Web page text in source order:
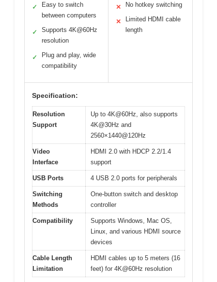
✓
Easy to switch
between computers
✓
Supports 4K@60Hz
resolution
✓
Plug and play, wide
compatibility
✕ No hotkey switching
✕
Limited HDMI cable
length
Specification:
Resolution
Support
Up to 4K@60Hz, also supports
4K@30Hz and
2560×1440@120Hz
Video
Interface
HDMI 2.0 with HDCP 2.2/1.4
support
USB Ports 4 USB 2.0 ports for peripherals
Switching
Methods
One-button switch and desktop
controller
Compatibility
Supports Windows, Mac OS,
Linux, and various HDMI source
devices
Cable Length
Limitation
HDMI cables up to 5 meters (16
feet) for 4K@60Hz resolution